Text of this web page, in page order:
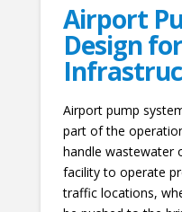
Airport
Design
Airport pump
part of the
handle wastewater
facility to operate
traffic locations,